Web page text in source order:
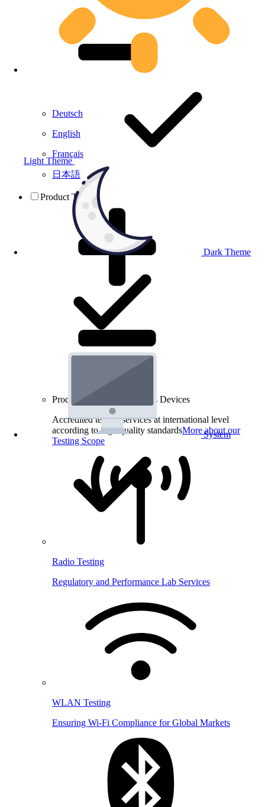
Light Theme
Dark Theme
System
Deutsch
English
Français
日本語
Product Testing
Product Testing for Wireless Devices
Accredited testing services at international level
according to high quality standardsMore about our
Testing Scope
Radio Testing
Regulatory and Performance Lab Services
WLAN Testing
Ensuring Wi-Fi Compliance for Global Markets